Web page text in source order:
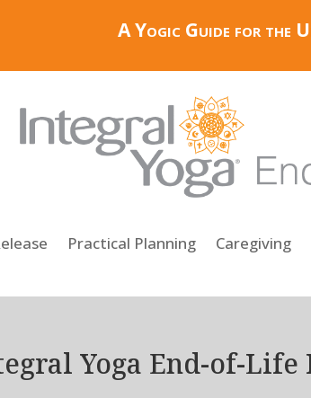
A Yogic Guide for the
Practical Planning Caregiving
Yoga End-of-Life